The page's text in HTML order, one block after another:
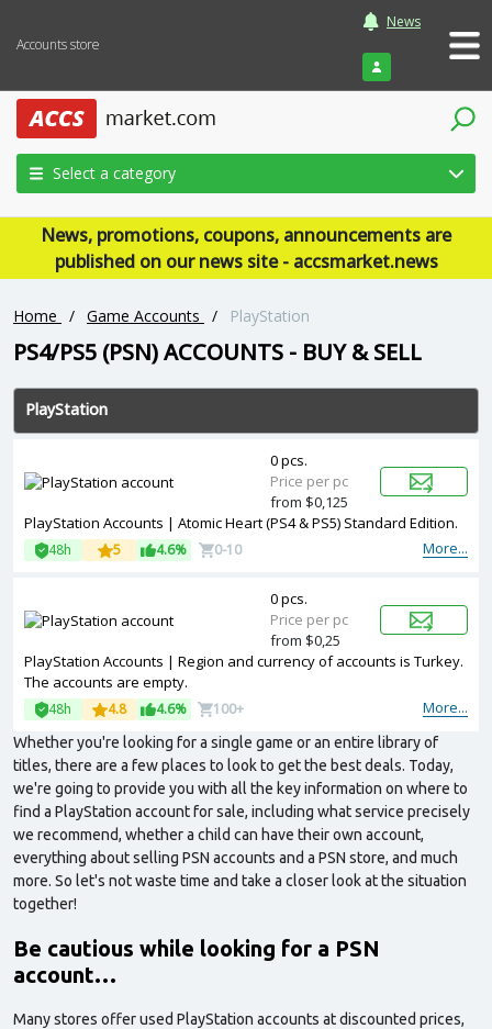
Accounts store
News
Login
Select a category
News, promotions, coupons, announcements are
published on our news site - accsmarket.news
Home / Game Accounts / PlayStation
PS4/PS5 (PSN) ACCOUNTS - BUY & SELL
PlayStation
PlayStation Accounts | Atomic Heart (PS4 & PS5) Standard Edition.
More...
48h 5 4.6% 0-10
0 pcs.
Price per pc
from $0,125
PlayStation Accounts | Region and currency of accounts is Turkey.
The accounts are empty.
More...
48h 4.8 4.6% 100+
0 pcs.
Price per pc
from $0,25
Whether you're looking for a single game or an entire library of
titles, there are a few places to look to get the best deals. Today,
we're going to provide you with all the key information on where to
find a PlayStation account for sale, including what service precisely
we recommend, whether a child can have their own account,
everything about selling PSN accounts and a PSN store, and much
more. So let's not waste time and take a closer look at the situation
together!
Be cautious while looking for a PSN
account…
Many stores offer used PlayStation accounts at discounted prices,